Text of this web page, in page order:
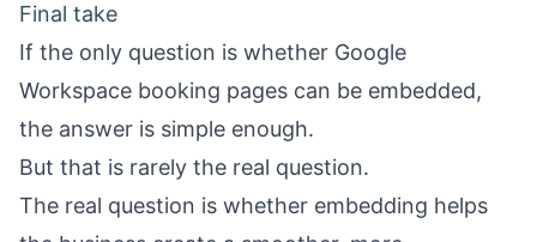
Final take
If the only question is whether Google
Workspace booking pages can be embedded,
the answer is simple enough.
But that is rarely the real question.
The real question is whether embedding helps